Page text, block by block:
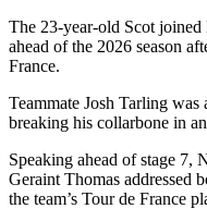
The 23-year-old Scot
ahead of the 2026 season
France.
Teammate Josh Tarling
breaking his collarbone in
Speaking ahead of stage 7,
Geraint Thomas addressed
the team’s Tour de France